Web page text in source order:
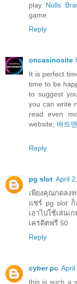
play Nulls
game.
Reply
oncasinosite
It is perfect
time to be
to suggest
you can write
read even
website; 배트
Reply
pg slot April
เพียงคุณกดลงท
แชร์ pg slot ก็
เอาไปใช้เล่น
เครดิตฟรี 50
Reply
cyber pc April
this is such a